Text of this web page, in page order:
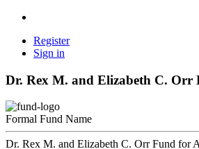
Register
Sign in
Dr. Rex M. and Elizabeth C. Orr
Formal Fund Name
Dr. Rex M. and Elizabeth C. Orr Fund for